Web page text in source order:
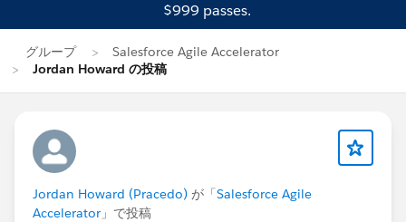
$999 passes.
グループ
Salesforce Agile Accelerator
Jordan Howard の投稿
Jordan Howard (Pracedo) が「Salesforce Agile
Accelerator 」で投稿